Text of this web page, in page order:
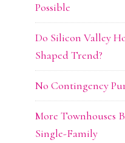
Possible
Do Silicon Valley
Shaped Trend?
No Contingency
More Townhouses
Single-Family